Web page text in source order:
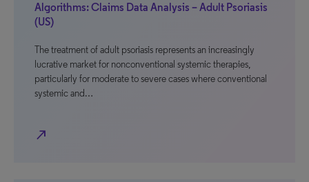
Algorithms: Claims Data Analysis – Adult Psoriasis
(US)
The treatment of adult psoriasis represents an increasingly
lucrative market for nonconventional systemic therapies,
particularly for moderate to severe cases where conventional
systemic and…
north_east